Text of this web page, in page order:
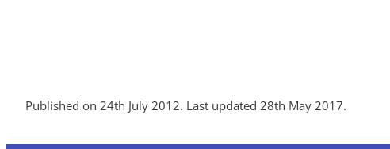
Published on 24th July 2012. Last updated 28th May 2017.